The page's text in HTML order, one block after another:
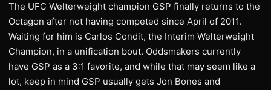
The UFC Welterweight champion GSP finally returns to the
Octagon after not having competed since April of 2011.
Waiting for him is Carlos Condit, the Interim Welterweight
Champion, in a unification bout. Oddsmakers currently
have GSP as a 3:1 favorite, and while that may seem like a
lot, keep in mind GSP usually gets Jon Bones and